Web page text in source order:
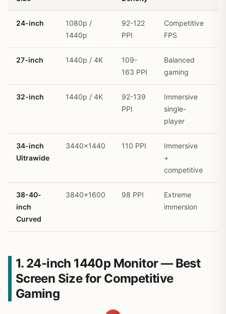
24-inch
1080p /
1440p
92-122
PPI
Competitive
FPS
27-inch 1440p / 4K
109-
163 PPI
Balanced
gaming
32-inch 1440p / 4K
92-139
PPI
Immersive
single-
player
34-inch
Ultrawide
3440×1440 110 PPI
Immersive
+
competitive
38-40-
inch
Curved
3840×1600 98 PPI
Extreme
immersion
1. 24-inch 1440p Monitor — Best
Screen Size for Competitive
Gaming